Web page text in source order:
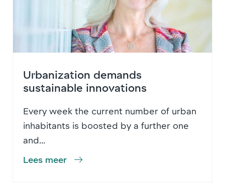
Urbanization demands
sustainable innovations
Every week the current number of urban
inhabitants is boosted by a further one
and...
Lees meer